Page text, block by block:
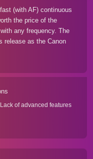
(with AF) continuous
the price of the
any frequency. The
release as the Canon
Lack of advanced features